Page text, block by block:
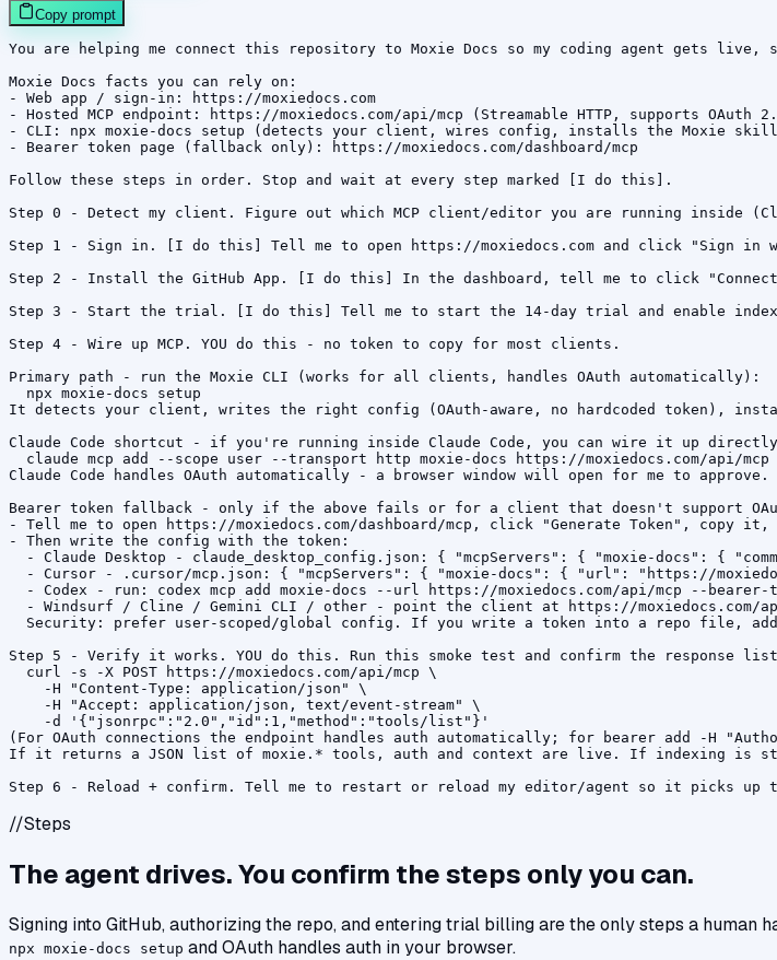
Copy prompt
You are helping me connect this repository to Moxie Docs so my coding agent gets
Moxie Docs facts you can rely on:
- Web app / sign-in: https://moxiedocs.com
- Hosted MCP endpoint: https://moxiedocs.com/api/mcp (Streamable HTTP, supports OAuth
- CLI: npx moxie-docs setup (detects your client, wires config, installs the Moxie
- Bearer token page (fallback only): https://moxiedocs.com/dashboard/mcp
Follow these steps in order. Stop and wait at every step marked [I do this].
Step 0 - Detect my client. Figure out which MCP client/editor you are running inside
Step 1 - Sign in. [I do this] Tell me to open https://moxiedocs.com and click "Sign
Step 2 - Install the GitHub App. [I do this] In the dashboard, tell me to click "Connect
Step 3 - Start the trial. [I do this] Tell me to start the 14-day trial and enable
Step 4 - Wire up MCP. YOU do this - no token to copy for most clients.
Primary path - run the Moxie CLI (works for all clients, handles OAuth automatically):
  npx moxie-docs setup
It detects your client, writes the right config (OAuth-aware, no hardcoded token),
Claude Code shortcut - if you're running inside Claude Code, you can wire it up
  claude mcp add --scope user --transport http moxie-docs https://moxiedocs.com/api/mcp
Claude Code handles OAuth automatically - a browser window will open for me to
Bearer token fallback - only if the above fails or for a client that doesn't support
- Tell me to open https://moxiedocs.com/dashboard/mcp, click "Generate Token", copy
- Then write the config with the token:
- Claude Desktop - claude_desktop_config.json: { "mcpServers": { "moxie-docs": {
- Cursor - .cursor/mcp.json: { "mcpServers": { "moxie-docs": { "url": "https://
- Codex - run: codex mcp add moxie-docs --url https://moxiedocs.com/api/mcp --
- Windsurf / Cline / Gemini CLI / other - point the client at https://moxiedocs.com/
Security: prefer user-scoped/global config. If you write a token into a repo file,
Step 5 - Verify it works. YOU do this. Run this smoke test and confirm the response
  curl -s -X POST https://moxiedocs.com/api/mcp \
    -H "Content-Type: application/json" \
    -H "Accept: application/json, text/event-stream" \
    -d '{"jsonrpc":"2.0","id":1,"method":"tools/list"}'
(For OAuth connections the endpoint handles auth automatically; for bearer add -H
If it returns a JSON list of moxie.* tools, auth and context are live. If indexing
Step 6 - Reload + confirm. Tell me to restart or reload my editor/agent so it picks up
//Steps
The agent drives. You confirm the steps only you can.
Signing into GitHub, authorizing the repo, and entering trial billing are the only steps a
npx moxie-docs setup and OAuth handles auth in your browser.